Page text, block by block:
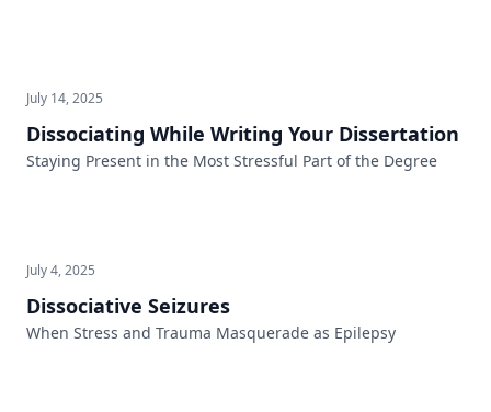
July 14, 2025
Dissociating While Writing Your Dissertation
Staying Present in the Most Stressful Part of the Degree
July 4, 2025
Dissociative Seizures
When Stress and Trauma Masquerade as Epilepsy